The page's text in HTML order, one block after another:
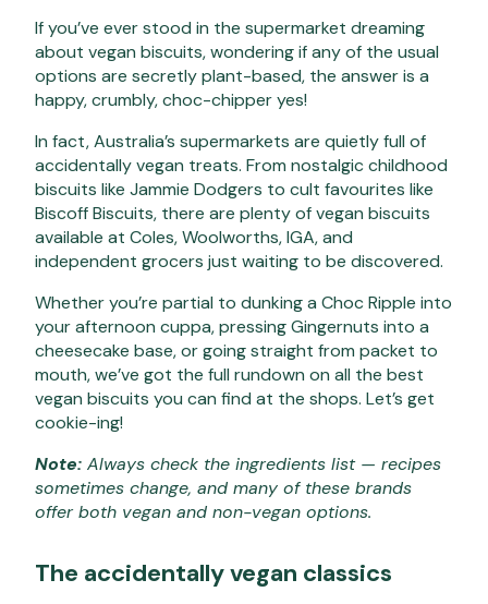
If you’ve ever stood in the supermarket dreaming
about vegan biscuits, wondering if any of the usual
options are secretly plant-based, the answer is a
happy, crumbly, choc-chipper yes!
In fact, Australia’s supermarkets are quietly full of
accidentally vegan treats. From nostalgic childhood
biscuits like Jammie Dodgers to cult favourites like
Biscoff Biscuits, there are plenty of vegan biscuits
available at Coles, Woolworths, IGA, and
independent grocers just waiting to be discovered.
Whether you’re partial to dunking a Choc Ripple into
your afternoon cuppa, pressing Gingernuts into a
cheesecake base, or going straight from packet to
mouth, we’ve got the full rundown on all the best
vegan biscuits you can find at the shops. Let’s get
cookie-ing!
Note: Always check the ingredients list — recipes
sometimes change, and many of these brands
offer both vegan and non-vegan options.
The accidentally vegan classics